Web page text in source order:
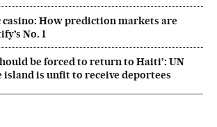
casino: How prediction markets are
No. 1
be forced to return to Haiti’: UN
is unfit to receive deportees